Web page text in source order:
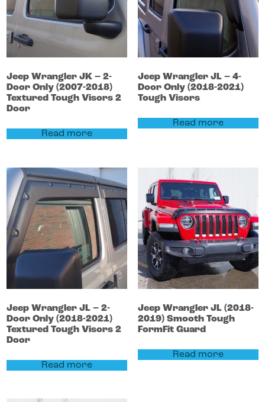
JeepWranglerJK – 2-
Door Only (2007-2018)
Textured Tough Visors 2
Door
Read more
Jeep Wrangler JL – 4-
Door Only (2018-2021)
Tough Visors
Read more
JeepWranglerJL – 2-
Door Only (2018-2021)
Textured Tough Visors 2
Door
Read more
Jeep Wrangler JL (2018-
2019) Smooth Tough
FormFit Guard
Read more